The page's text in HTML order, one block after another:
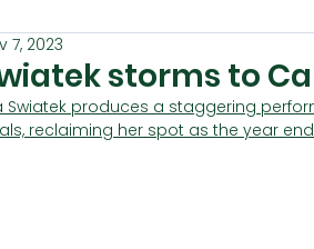
storms to
7, 2023
Swiatek produces a staggering
reclaiming her spot as the year